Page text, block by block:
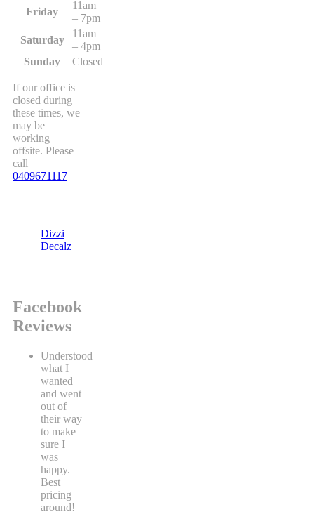
Friday
11am
– 7pm
Saturday
11am
– 4pm
Sunday
Closed
If our office is
closed during
these times, we
may be
working
offsite. Please
call
0409671117
Dizzi
Decalz
Facebook
Reviews
Understood
what I
wanted
and went
out of
their way
to make
sure I
was
happy.
Best
pricing
around!